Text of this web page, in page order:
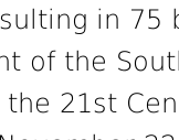
in
of the
21st